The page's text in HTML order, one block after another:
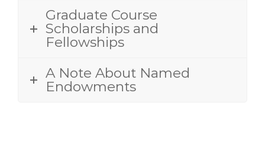
Graduate Course
Scholarships and
Fellowships
A Note About Named
Endowments